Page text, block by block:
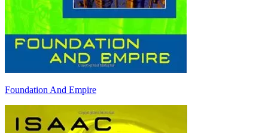
Foundation And Empire